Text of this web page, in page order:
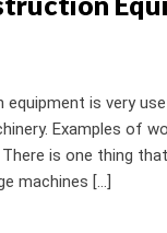
is very
Examples of
is one thing
machines […]